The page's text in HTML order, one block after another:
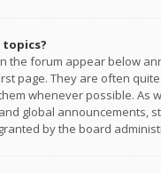
the forum appear below
page. They are often
whenever possible. As
global announcements,
by the board